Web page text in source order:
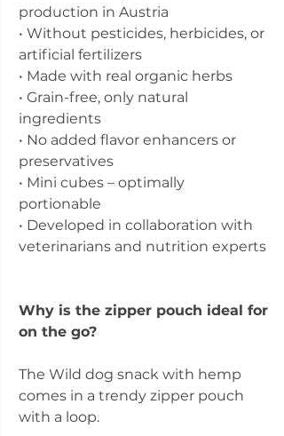
production in Austria
• Without pesticides, herbicides, or
artificial fertilizers
• Made with real organic herbs
• Grain-free, only natural
ingredients
• No added flavor enhancers or
preservatives
• Mini cubes – optimally
portionable
• Developed in collaboration with
veterinarians and nutrition experts
Why is the zipper pouch ideal for
on the go?
The Wild dog snack with hemp
comes in a trendy zipper pouch
with a loop.